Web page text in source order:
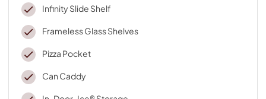
Infinity Slide Shelf
Frameless Glass Shelves
Pizza Pocket
Can Caddy